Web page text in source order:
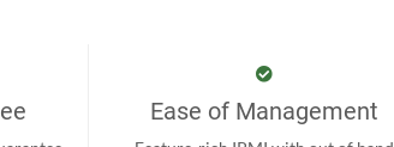
Ease of Management